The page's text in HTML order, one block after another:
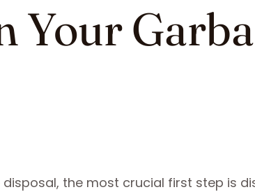
Your
the most crucial first step is